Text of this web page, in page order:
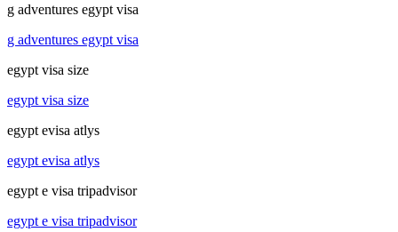
g adventures egypt visa
g adventures egypt visa
egypt visa size
egypt visa size
egypt evisa atlys
egypt evisa atlys
egypt e visa tripadvisor
egypt e visa tripadvisor